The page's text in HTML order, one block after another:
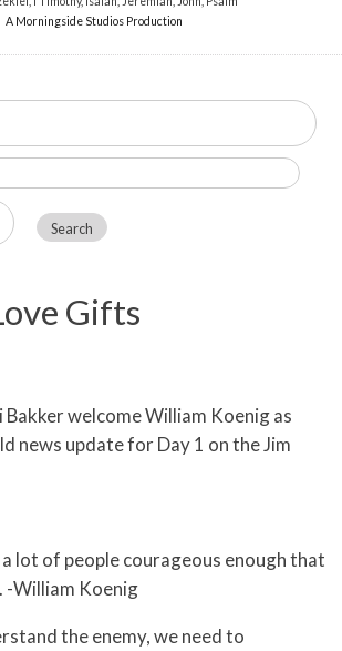
A Morningside Studios Production
Gifts
Bakker welcome William Koenig as
news update for Day 1 on the Jim
a lot of people courageous enough that
-William Koenig
the enemy, we need to